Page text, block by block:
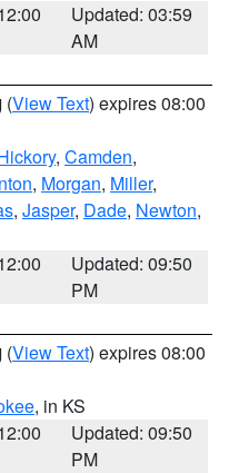
Updated: 03:59
AM
(View Text) expires 08:00
, Camden,
, Morgan, Miller,
, Jasper, Dade, Newton,
Updated: 09:50
PM
(View Text) expires 08:00
, in KS
Updated: 09:50
PM